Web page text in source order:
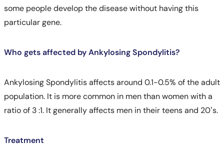
some people develop the disease without having this
particular gene.
Who gets affected by Ankylosing Spondylitis?
Ankylosing Spondylitis affects around 0.1-0.5% of the adult
population. It is more common in men than women with a
ratio of 3 :1. It generally affects men in their teens and 20’s.
Treatment